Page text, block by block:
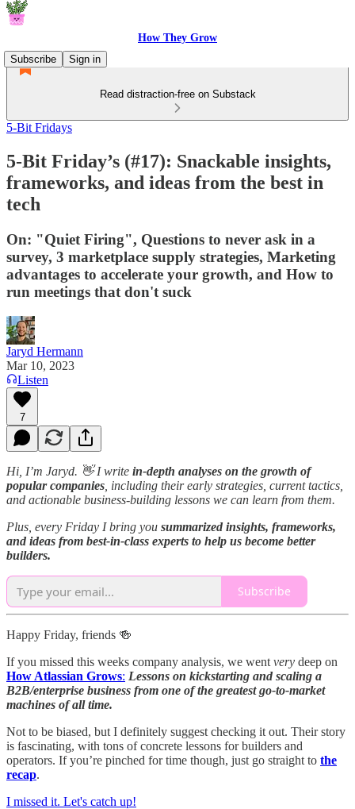
How They Grow
Subscribe
Sign in
Read distraction-free on Substack
5-Bit Fridays
5-Bit Friday’s (#17): Snackable insights,
frameworks, and ideas from the best in
tech
On: "Quiet Firing", Questions to never ask in a
survey, 3 marketplace supply strategies, Marketing
advantages to accelerate your growth, and How to
run meetings that don't suck
Jaryd Hermann
Mar 10, 2023
Listen
7
Hi, I’m Jaryd. 👋 I write in-depth analyses on the growth of
popular companies , including their early strategies, current tactics,
and actionable business-building lessons we can learn from them.
Plus, every Friday I bring you summarized insights, frameworks,
and ideas from best-in-class experts to help us become better
builders.
Subscribe
Happy Friday, friends 🍻
If you missed this weeks company analysis, we went very deep on
How Atlassian Grows: Lessons on kickstarting and scaling a
B2B/enterprise business from one of the greatest go-to-market
machines of all time.
Not to be biased, but I definitely suggest checking it out. Their story
is fascinating, with tons of concrete lessons for builders and
operators. If you’re pinched for time though, just go straight to the
recap.
I missed it. Let's catch up!